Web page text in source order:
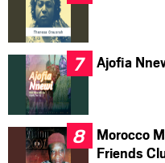
Ajofia
Morocco
Friends